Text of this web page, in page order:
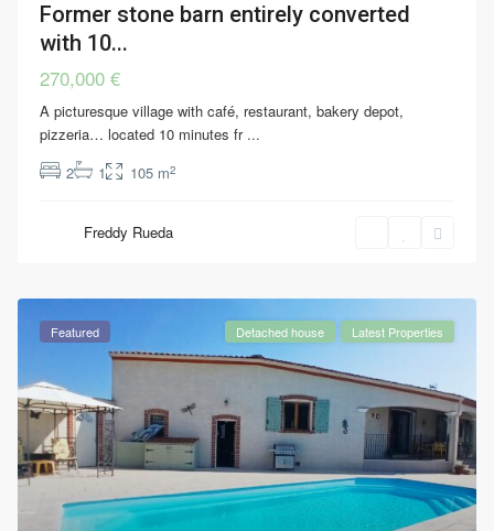
Former stone barn entirely converted
with 10...
270,000 €
A picturesque village with café, restaurant, bakery depot,
pizzeria… located 10 minutes fr ...
2
1 105 m2
Freddy Rueda
Featured Detached house Latest Properties